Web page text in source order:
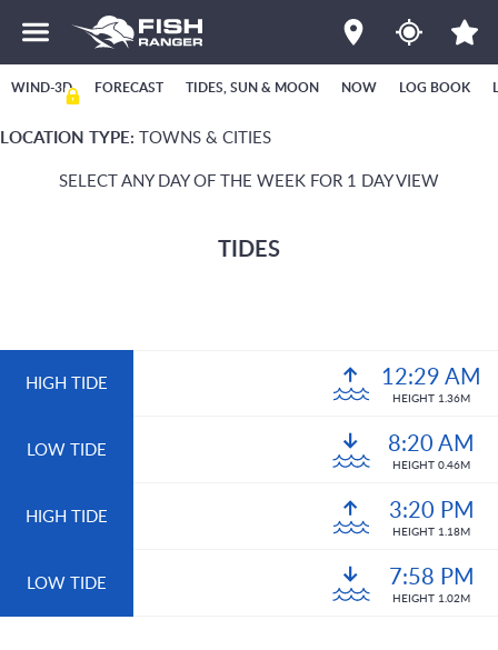
WIND-3D FORECAST TIDES, SUN & MOON NOW LOG BOOK
LOCATION TYPE: TOWNS & CITIES
SELECT ANY DAY OF THE WEEK FOR 1 DAY VIEW
TIDES
HIGH TIDE 12:29 AM
HEIGHT 1.36M
LOW TIDE 8:20 AM
HEIGHT 0.46M
HIGH TIDE 3:20 PM
HEIGHT 1.18M
LOW TIDE 7:58 PM
HEIGHT 1.02M